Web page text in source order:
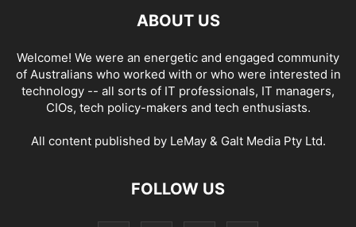
ABOUT US
Welcome! We were an energetic and engaged community
of Australians who worked with or who were interested in
technology -- all sorts of IT professionals, IT managers,
CIOs, tech policy-makers and tech enthusiasts.
All content published by LeMay & Galt Media Pty Ltd.
FOLLOW US